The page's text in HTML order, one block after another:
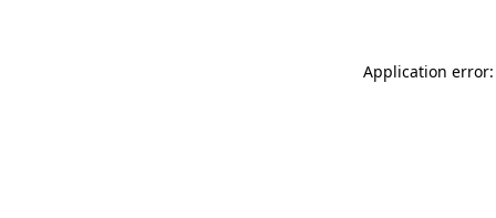
Application